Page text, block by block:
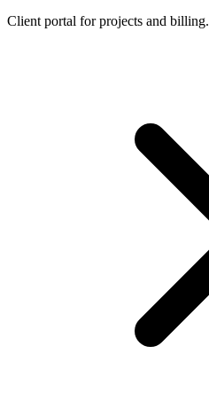
Client portal for projects and billing.